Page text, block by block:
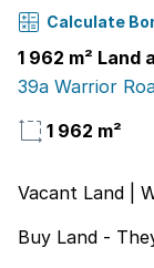
Calculate
1 962 m²
39a Warrior
1 962 m²
Vacant Land |
Buy Land -